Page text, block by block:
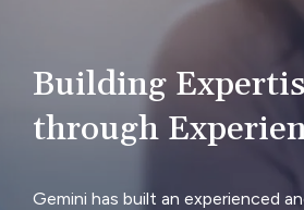
Building
through
Gemini has built an experienced